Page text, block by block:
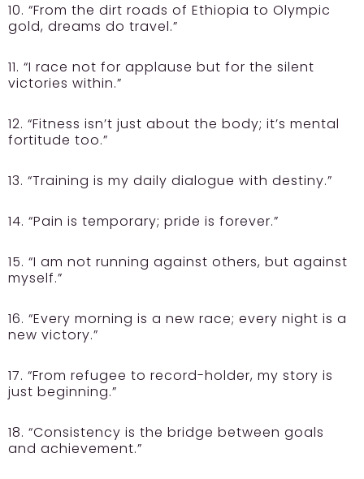
10. “From the dirt roads of Ethiopia to Olympic
gold, dreams do travel.”
11. “I race not for applause but for the silent
victories within.”
12. “Fitness isn’t just about the body; it’s mental
fortitude too.”
13. “Training is my daily dialogue with destiny.”
14. “Pain is temporary; pride is forever.”
15. “I am not running against others, but against
myself.”
16. “Every morning is a new race; every night is a
new victory.”
17. “From refugee to record-holder, my story is
just beginning.”
18. “Consistency is the bridge between goals
and achievement.”